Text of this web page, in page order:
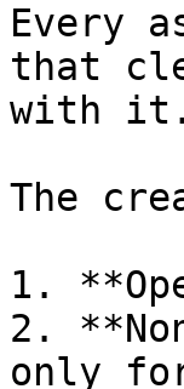
Every
that
with
The
1.
2.
only